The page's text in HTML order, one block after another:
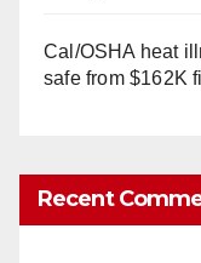
Cal/OSHA heat
safe from $162K
Recent